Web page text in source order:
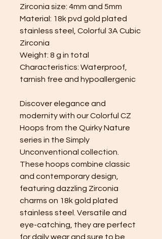
Zirconia size: 4mm and 5mm
Material: 18k pvd gold plated
stainless steel, Colorful 3A Cubic
Zirconia
Weight: 8 g in total
Characteristics: Waterproof,
tarnish free and hypoallergenic
Discover elegance and
modernity with our Colorful CZ
Hoops from the Quirky Nature
series in the Simply
Unconventional collection.
These hoops combine classic
and contemporary design,
featuring dazzling Zirconia
charms on 18k gold plated
stainless steel. Versatile and
eye-catching, they are perfect
for daily wear and sure to be